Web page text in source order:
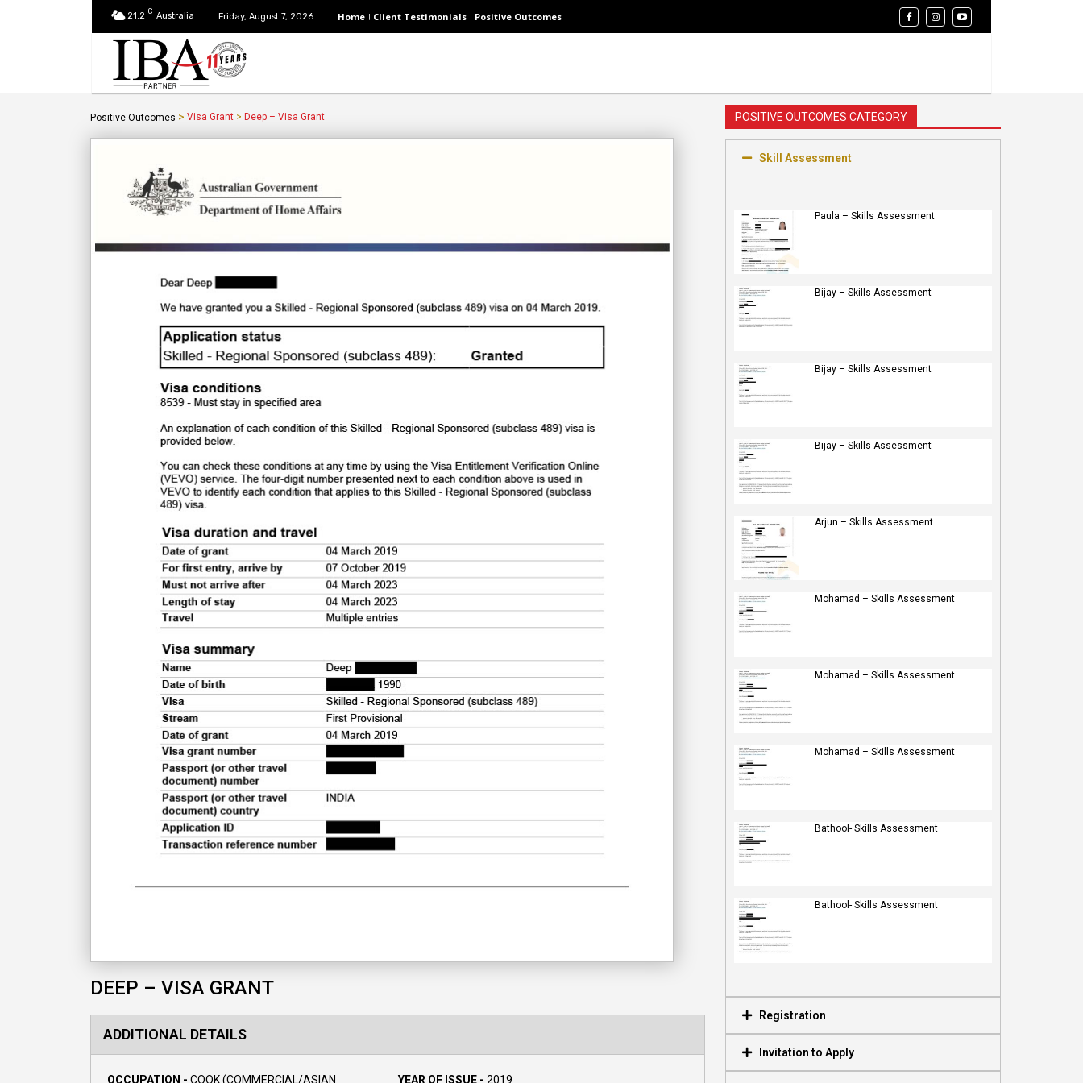
21.2 C Australia Friday, August 7, 2026 Home Client Testimonials Positive Outcomes
Positive Outcomes > Visa Grant > Deep – Visa Grant
DEEP – VISA GRANT
ADDITIONAL DETAILS
OCCUPATION - COOK (COMMERCIAL/ASIAN YEAR OF ISSUE - 2019
POSITIVE OUTCOMES CATEGORY
Skill Assessment
Paula – Skills Assessment
Bijay – Skills Assessment
Bijay – Skills Assessment
Bijay – Skills Assessment
Arjun – Skills Assessment
Mohamad – Skills Assessment
Mohamad – Skills Assessment
Mohamad – Skills Assessment
Bathool- Skills Assessment
Bathool- Skills Assessment
Registration
Invitation to Apply